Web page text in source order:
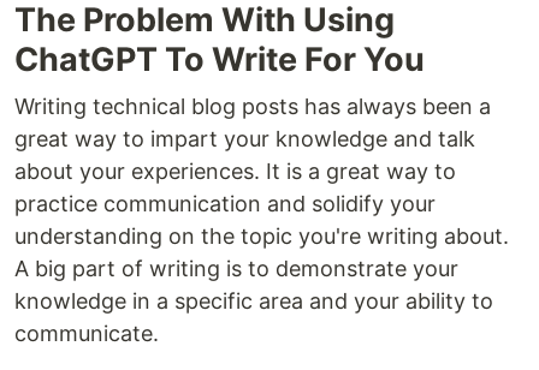
The Problem With Using
ChatGPT To Write For You
Writing technical blog posts has always been a
great way to impart your knowledge and talk
about your experiences. It is a great way to
practice communication and solidify your
understanding on the topic you're writing about.
A big part of writing is to demonstrate your
knowledge in a specific area and your ability to
communicate.